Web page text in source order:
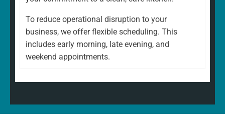
To reduce operational disruption to your
business, we offer flexible scheduling. This
includes early morning, late evening, and
weekend appointments.